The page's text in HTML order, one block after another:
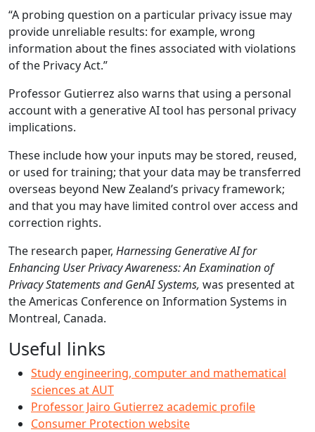
“A probing question on a particular privacy issue may
provide unreliable results: for example, wrong
information about the fines associated with violations
of the Privacy Act.”
Professor Gutierrez also warns that using a personal
account with a generative AI tool has personal privacy
implications.
These include how your inputs may be stored, reused,
or used for training; that your data may be transferred
overseas beyond New Zealand’s privacy framework;
and that you may have limited control over access and
correction rights.
The research paper, Harnessing Generative AI for
Enhancing User Privacy Awareness: An Examination of
Privacy Statements and GenAI Systems, was presented at
the Americas Conference on Information Systems in
Montreal, Canada.
Useful links
Study engineering, computer and mathematical
sciences at AUT
Professor Jairo Gutierrez academic profile
Consumer Protection website